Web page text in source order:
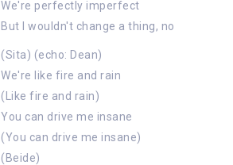
We're perfectly imperfect
But I wouldn't change a thing, no
(Sita) (echo: Dean)
We're like fire and rain
(Like fire and rain)
You can drive me insane
(You can drive me insane)
(Beide)